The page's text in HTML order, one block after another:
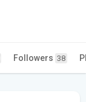
Followers 38